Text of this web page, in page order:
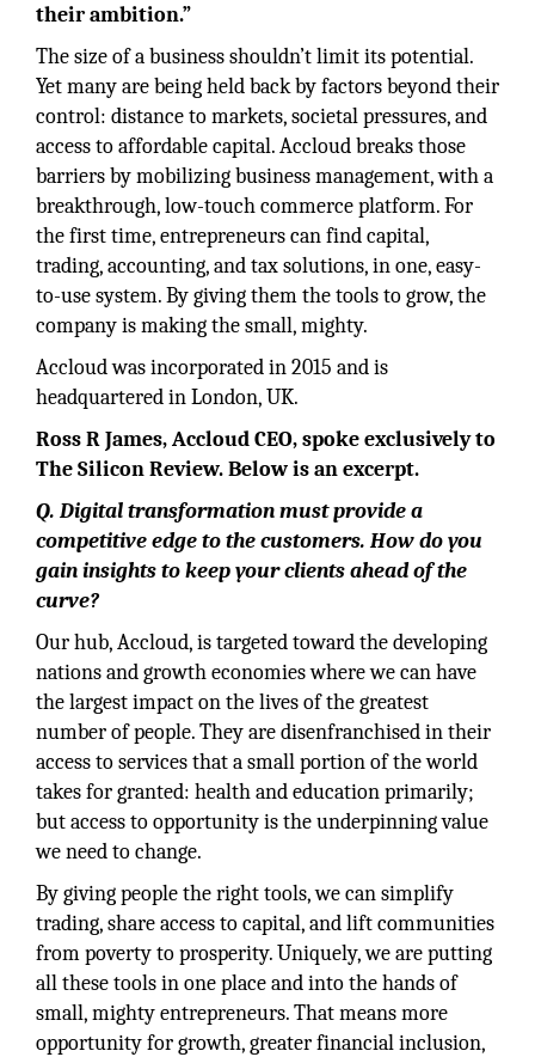
their ambition.”
The size of a business shouldn’t limit its potential.
Yet many are being held back by factors beyond their
control: distance to markets, societal pressures, and
access to affordable capital. Accloud breaks those
barriers by mobilizing business management, with a
breakthrough, low-touch commerce platform. For
the first time, entrepreneurs can find capital,
trading, accounting, and tax solutions, in one, easy-
to-use system. By giving them the tools to grow, the
company is making the small, mighty.
Accloud was incorporated in 2015 and is
headquartered in London, UK.
Ross R James, Accloud CEO, spoke exclusively to
The Silicon Review. Below is an excerpt.
Q. Digital transformation must provide a
competitive edge to the customers. How do you
gain insights to keep your clients ahead of the
curve?
Our hub, Accloud, is targeted toward the developing
nations and growth economies where we can have
the largest impact on the lives of the greatest
number of people. They are disenfranchised in their
access to services that a small portion of the world
takes for granted: health and education primarily;
but access to opportunity is the underpinning value
we need to change.
By giving people the right tools, we can simplify
trading, share access to capital, and lift communities
from poverty to prosperity. Uniquely, we are putting
all these tools in one place and into the hands of
small, mighty entrepreneurs. That means more
opportunity for growth, greater financial inclusion,